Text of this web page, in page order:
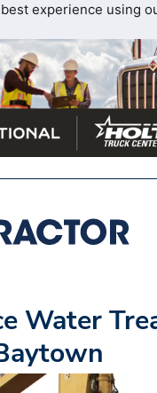
experience using
Water